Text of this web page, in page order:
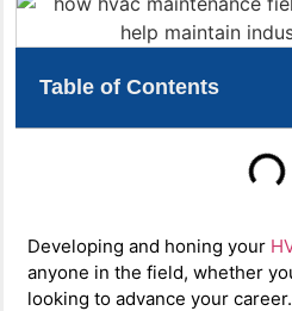
Table of Contents
Developing and honing your
anyone in the field, whether
looking to advance your